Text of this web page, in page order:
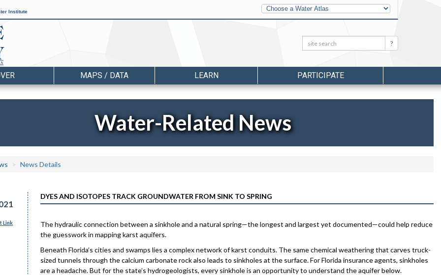
Institute
Other
Water
Atlases
Search: Search
MAPS / DATA LEARN PARTICIPATE
Water-Related News
News Details
Link
DYES AND ISOTOPES TRACK GROUNDWATER FROM SINK TO SPRING
The hydraulic connection between a sinkhole and a natural spring—the longest and largest yet documented—could help reduce
the guesswork in mapping karst aquifers.
Beneath Florida’s cities and swamps lies a complex network of karst conduits. The same chemical weathering that carves truck-
sized tunnels through the calcium carbonate rock also leads to sinkholes at the surface. For Florida insurance agents, sinkholes
are a headache. But for the state’s hydrogeologists, every sinkhole is an opportunity to understand the aquifer below.